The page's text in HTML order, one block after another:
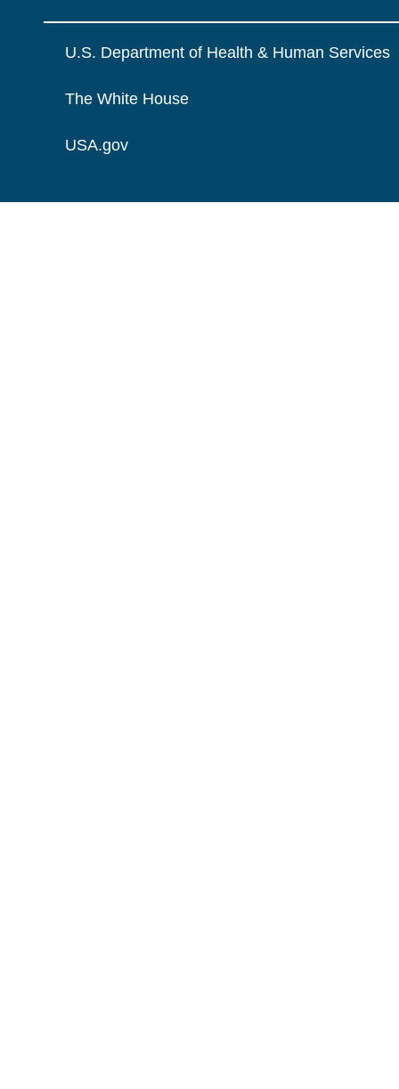
U.S. Department of Health & Human Services
The White House
USA.gov